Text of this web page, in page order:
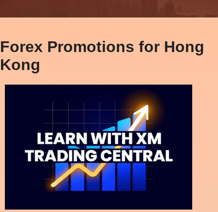
Forex Promotions for Hong
Kong